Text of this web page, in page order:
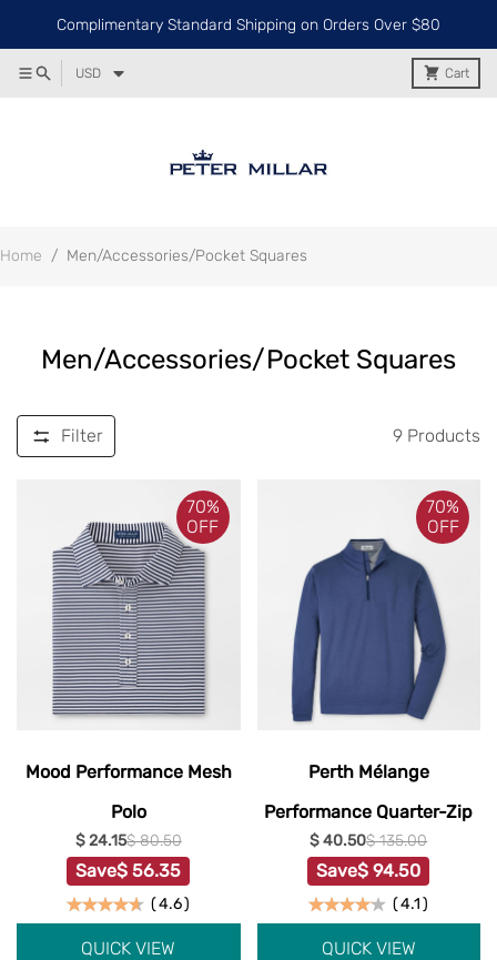
Complimentary Standard Shipping on Orders Over $80
USD Cart
Home / Men/Accessories/Pocket Squares
Men/Accessories/Pocket Squares
Filter 9 Products
70%
OFF
Mood Performance Mesh
Polo
$ 24.15$ 80.50
Save$ 56.35
(4.6)
QUICK VIEW
70%
OFF
Perth Mélange
Performance Quarter-Zip
$ 40.50$ 135.00
Save$ 94.50
(4.1)
QUICK VIEW